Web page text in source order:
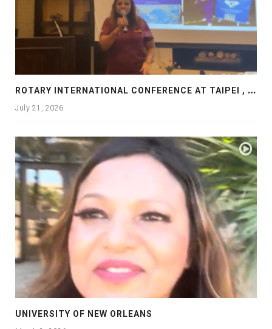
R
OTARY INTERNATIONAL CONFERENCE AT TAIPEI , PRESENTATION AT ROTARY LAS COLLINAS COUNTRY CLUB
July 21, 2026
UNIVERSITY OF NEW ORLEANS